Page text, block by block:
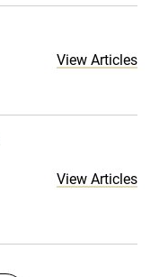
View Articles
View Articles